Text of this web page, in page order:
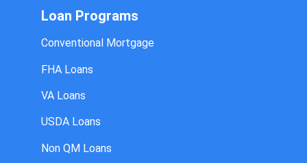
Loan Programs
Conventional Mortgage
FHA Loans
VA Loans
USDA Loans
Non QM Loans